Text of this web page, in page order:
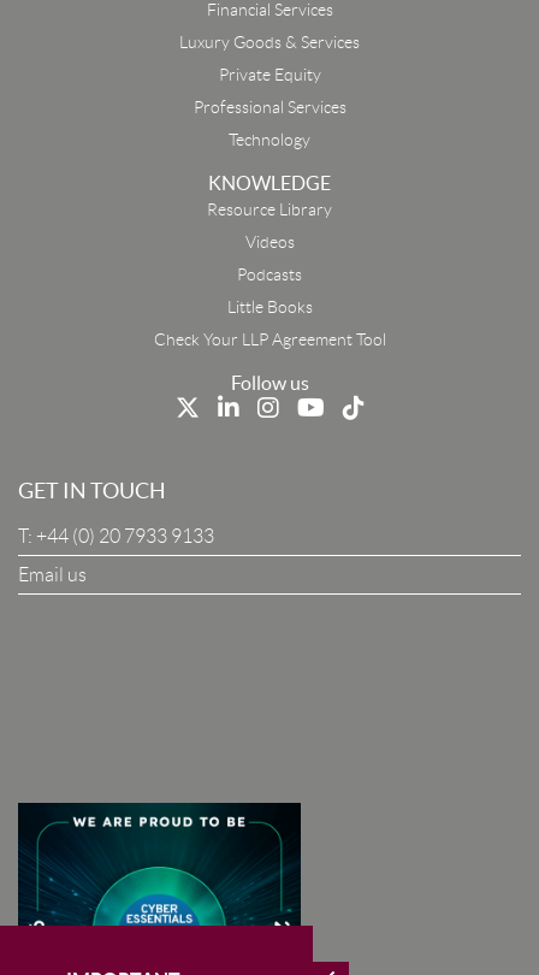
Financial Services
Luxury Goods & Services
Private Equity
Professional Services
Technology
KNOWLEDGE
Resource Library
Videos
Podcasts
Little Books
Check Your LLP Agreement Tool
Follow us
GET IN TOUCH
T: +44 (0) 20 7933 9133
Email us
Company